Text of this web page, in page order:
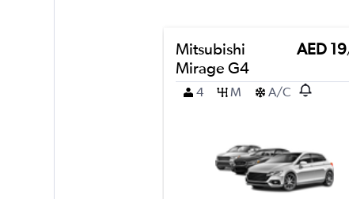
Mitsubishi
Mirage G4
AED 19
4 M A/C